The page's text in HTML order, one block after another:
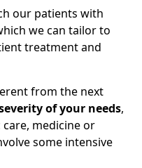
our patients with
we can tailor to
treatment and
from the next
of your needs,
medicine or
some intensive